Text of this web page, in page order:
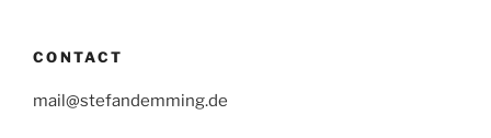
CONTACT
mail@stefandemming.de